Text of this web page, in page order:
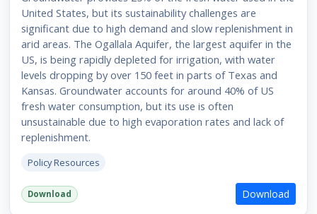
United States, but its sustainability challenges are
significant due to high demand and slow replenishment in
arid areas. The Ogallala Aquifer, the largest aquifer in the
US, is being rapidly depleted for irrigation, with water
levels dropping by over 150 feet in parts of Texas and
Kansas. Groundwater accounts for around 40% of US
fresh water consumption, but its use is often
unsustainable due to high evaporation rates and lack of
replenishment.
Policy Resources
Download Download